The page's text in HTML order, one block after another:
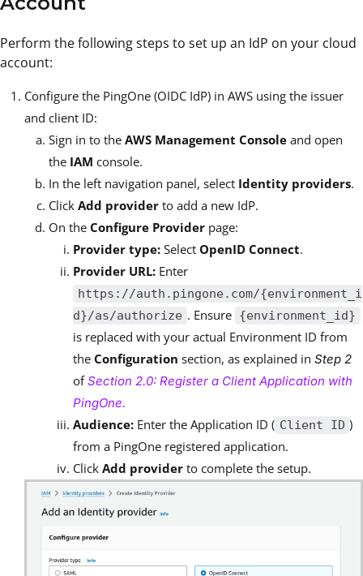
Perform the following steps to set up an IdP on your cloud
account:
Configure the PingOne (OIDC IdP) in AWS using the issuer
and client ID:
Sign in to the AWS Management Console and open
the IAM console.
In the left navigation panel, select Identity providers.
Click Add provider to add a new IdP.
On the Configure Provider page:
Provider type: Select OpenID Connect.
Provider URL: Enter
https://auth.pingone.com/{environment_i
d}/as/authorize . Ensure {environment_id}
is replaced with your actual Environment ID from
the Configuration section, as explained in Step 2
ofSection 2.0: Register a Client Application with
PingOne.
Audience: Enter the Application ID ( Client ID )
from a PingOne registered application.
Click Add provider to complete the setup.